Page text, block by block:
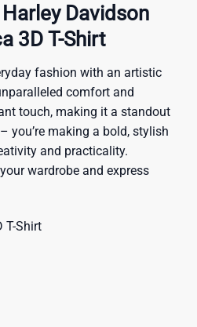
Davidson
3D T-Shirt
fashion with an artistic
comfort and
touch, making it a standout
you’re making a bold, stylish
and practicality.
wardrobe and express
T-Shirt